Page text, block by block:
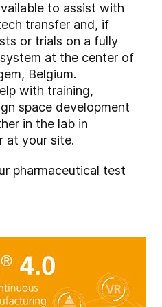
to assist with
transfer and, if
or trials on a fully
at the center of
Belgium.
with training,
space development
in the lab in
at your site.
pharmaceutical test